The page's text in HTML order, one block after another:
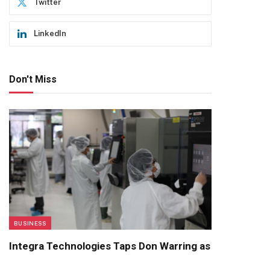
Twitter
LinkedIn
Don't Miss
BUSINESS
Integra Technologies Taps Don Warring as